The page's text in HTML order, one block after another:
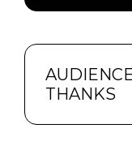
THANKS